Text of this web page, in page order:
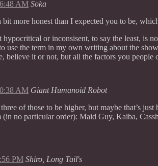
AM Soka
more honest than I expected you to be,
or inconsisent, to say the least, is
use the term in my own writing about the
believe it or not, but all the factors you people
AM Giant Humanoid Robot
of those to be higher, but maybe that’s
(in no particular order): Maid Guy, Kaiba,
PM Shiro, Long Tail's